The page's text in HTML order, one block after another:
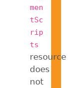
men
tSc
rip
ts
resource
does
not